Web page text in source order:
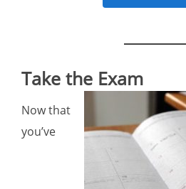
Take the Exam
Now that
you’ve